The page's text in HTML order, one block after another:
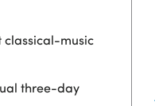
classical-music
three-day